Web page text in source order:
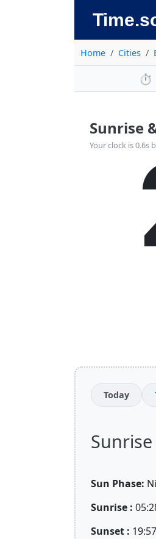
Home Cities
⏱️
Sunrise
Your clock is 0.6s
Today
Sun Phase:
Sunrise :
Sunset : 19:57